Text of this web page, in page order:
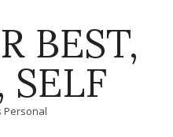
BEST,
Personal